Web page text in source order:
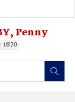
Penny
1870